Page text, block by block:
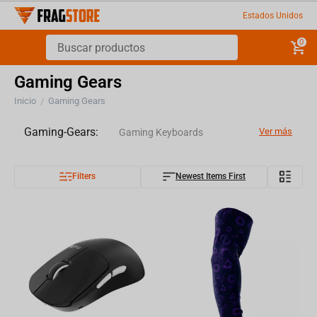
Estados Unidos
0
Gaming Gears
Inicio / Gaming Gears
Gaming-Gears: Gaming Keyboards
Gaming Mice
Microphones
Ver más
Filters Newest Items First